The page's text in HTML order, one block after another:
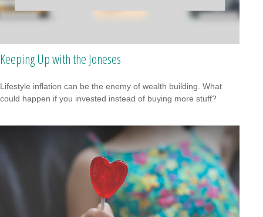
Keeping Up with the Joneses
Lifestyle inflation can be the enemy of wealth building. What
could happen if you invested instead of buying more stuff?